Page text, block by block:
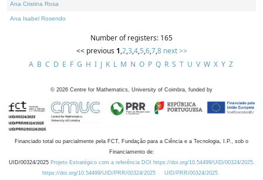
Ana Cristina Rosa
Ana Isabel Rosendo
Number of registers: 165
<< previous 1,2,3,4,5,6,7,8 next >>
A B C D E F G H I J K L M N O P Q R S T U V W X Y Z
© 2026 Centre for Mathematics, University of Coimbra, funded by
Financiado total ou parcialmente pela FCT, Fundação para a Ciência e a Tecnologia, I.P., sob o
Financiamento de:
UID/00324/2025 Projeto Estratégico com a referência DOI https://doi.org/10.54499/UID/00324/2025.
https://doi.org/10.54499/UID/PRR/00324/2025
UID/PRR/00324/2025